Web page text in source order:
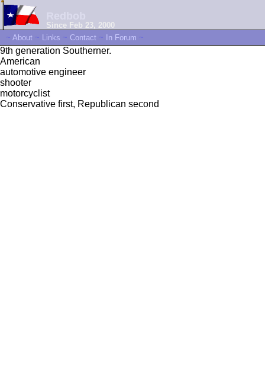
Since Feb 23, 2000
~ About ~ Links ~ Contact ~ In Forum ~
9th generation Southerner.
American
automotive engineer
shooter
motorcyclist
Conservative first, Republican second